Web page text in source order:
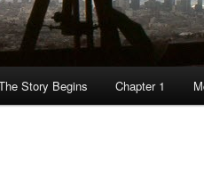
Story Begins Chapter 1